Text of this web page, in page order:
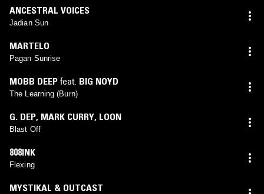
ANCESTRAL VOICES
Jadian Sun
MARTELO
Pagan Sunrise
MOBB DEEP feat. BIG NOYD
The Learning (Burn)
G. DEP, MARK CURRY, LOON
Blast Off
808INK
Flexing
MYSTIKAL & OUTCAST